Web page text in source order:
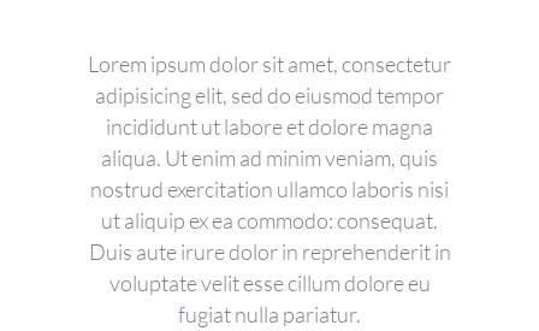
Lorem ipsum dolor sit amet, consectetur
adipisicing elit, sed do eiusmod tempor
incididunt ut labore et dolore magna
aliqua. Ut enim ad minim veniam, quis
nostrud exercitation ullamco laboris nisi
ut aliquip ex ea commodo: consequat.
Duis aute irure dolor in reprehenderit in
voluptate velit esse cillum dolore eu
fugiat nulla pariatur.